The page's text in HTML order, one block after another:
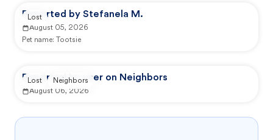
Reported by Stefanela M.
August 05, 2026
Pet name:
Tootsie
Lost
Reported by user on Neighbors
August 06, 2026
Lost Neighbors